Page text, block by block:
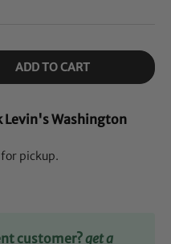
ADD TO CART
Levin's Washington
pickup.
customer?get a